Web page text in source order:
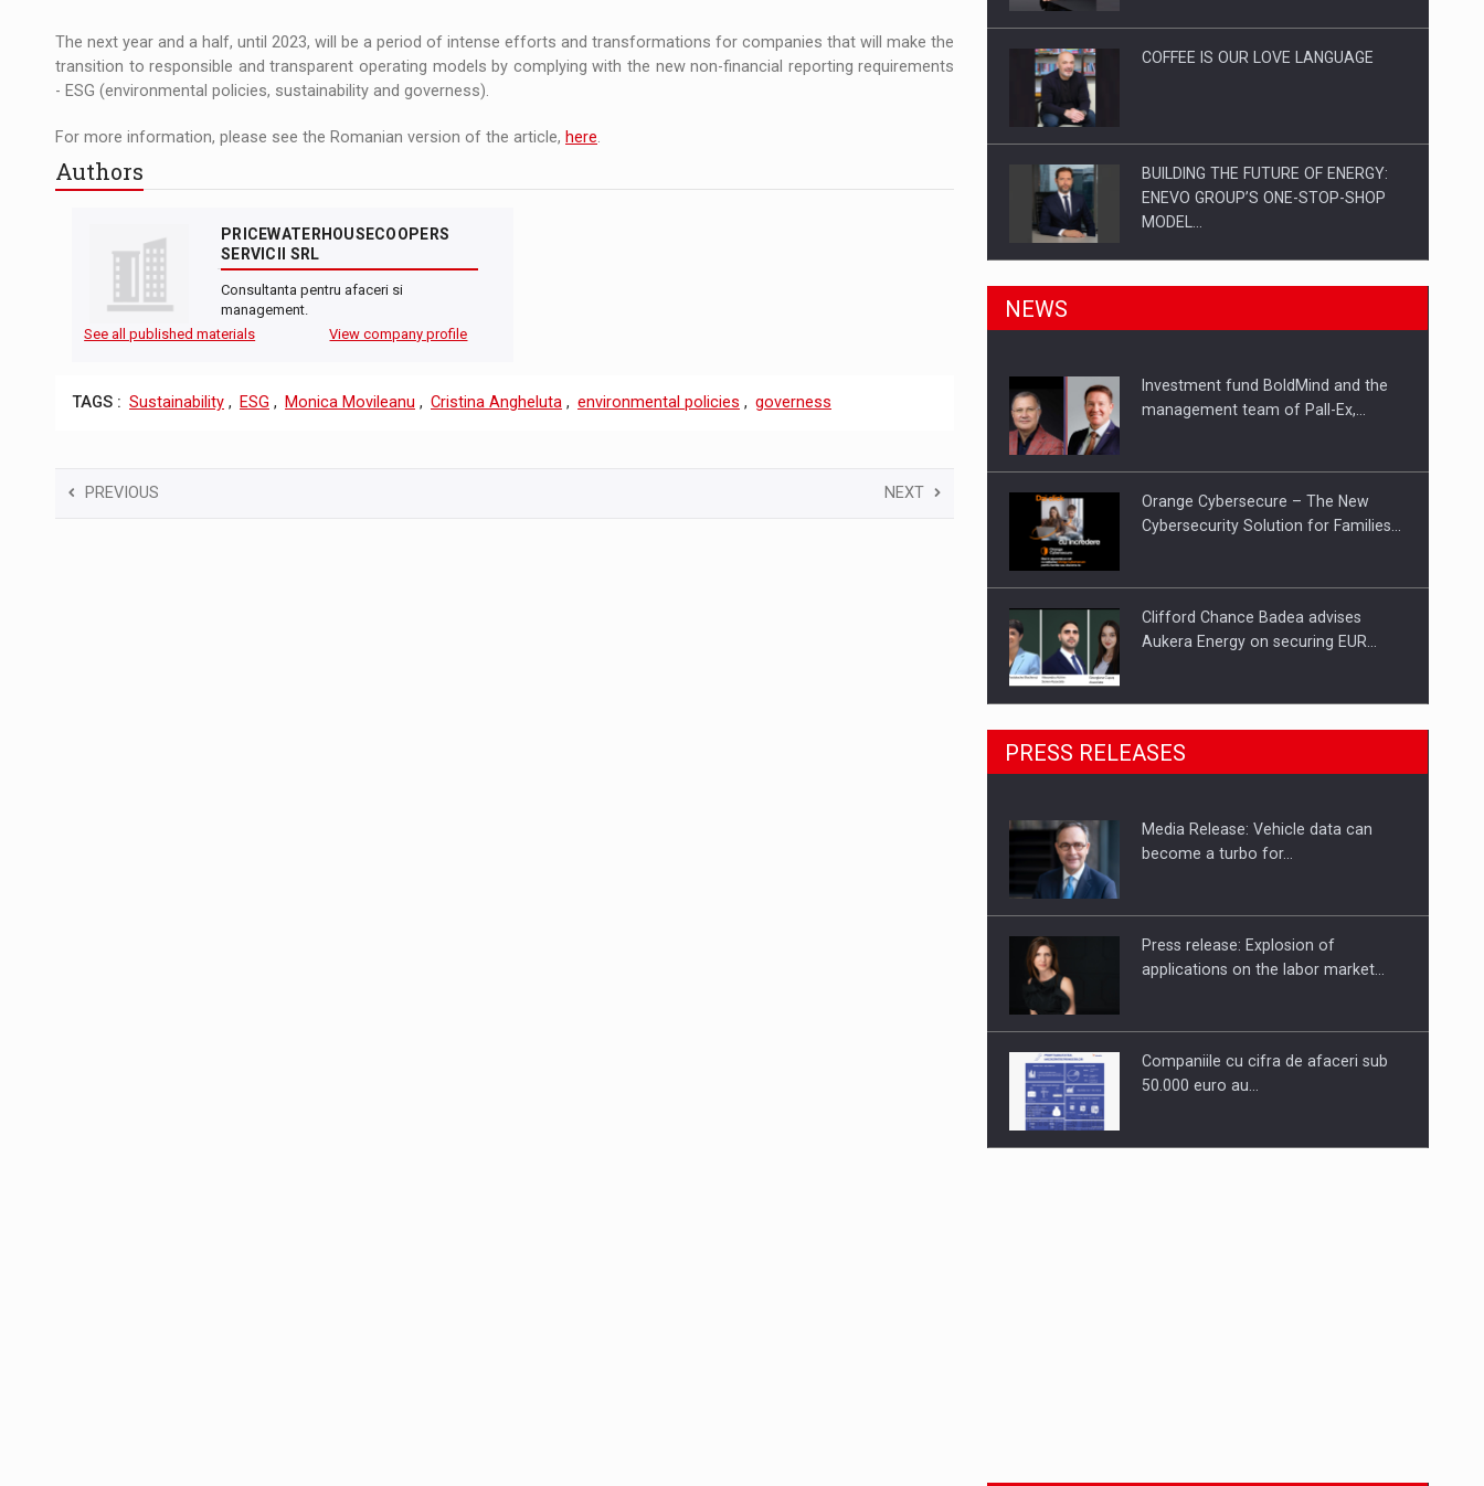
The next year and a half, until 2023, will be a period of intense efforts and transformations for companies that will make the
transition to responsible and transparent operating models by complying with the new non-financial reporting requirements
- ESG (environmental policies, sustainability and governess).
For more information, please see the Romanian version of the article, here.
Authors
PRICEWATERHOUSECOOPERS
SERVICII SRL
Consultanta pentru afaceri si
management.
See all published materials
View company profile
TAGS : Sustainability , ESG , Monica Movileanu , Cristina Angheluta , environmental policies , governess
PREVIOUS NEXT
COFFEE IS OUR LOVE LANGUAGE
BUILDING THE FUTURE OF ENERGY:
ENEVO GROUP’S ONE-STOP-SHOP
MODEL…
ROOTED IN ROMANIA, BUILT TO
PUTTING ROMANIAN CORPORATE
NEWS
Investment fund BoldMind and the
management team of Pall-Ex,…
Orange Cybersecure – The New
Cybersecurity Solution for Families…
Clifford Chance Badea advises
Aukera Energy on securing EUR…
SEVEN DISTINGUISHED LEADERS
FROM BUSINESS, ACADEMIA AND
Hard Enduro Piatra Craiului 2026,
PRESS RELEASES
Media Release: Vehicle data can
become a turbo for…
Press release: Explosion of
applications on the labor market…
Companiile cu cifra de afaceri sub
50.000 euro au…